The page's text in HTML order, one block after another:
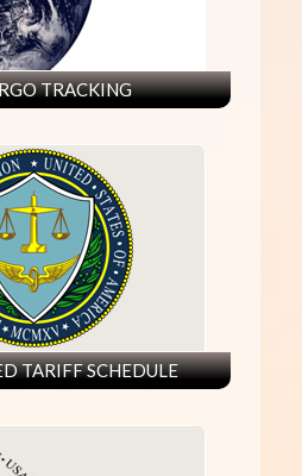
TRACKING
TARIFF SCHEDULE